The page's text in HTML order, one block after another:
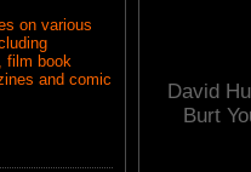
on various
film book
and comic
David
Burt